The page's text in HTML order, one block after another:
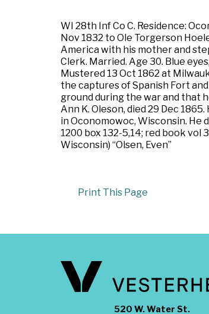
WI 28th Inf Co C. Residence:
Nov 1832 to Ole Torgerson
America with his mother and
Clerk. Married. Age 30. Blue
Mustered 13 Oct 1862 at
the captures of Spanish Fort
ground during the war and that
Ann K. Oleson, died 29 Dec
in Oconomowoc, Wisconsin. He
1200 box 132-5,14; red book
Wisconsin) “Olsen, Even”
Print This Page
520 W. Water St.